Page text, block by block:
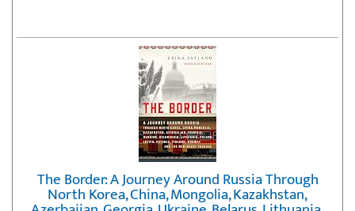
The Border: A Journey Around Russia Through
North Korea, China, Mongolia, Kazakhstan,